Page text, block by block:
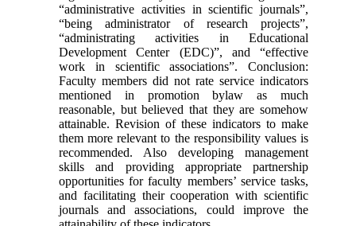
“administrative activities in scientific journals”,
“being administrator of research projects”,
“administrating activities in Educational
Development Center (EDC)”, and “effective
work in scientific associations”. Conclusion:
Faculty members did not rate service indicators
mentioned in promotion bylaw as much
reasonable, but believed that they are somehow
attainable. Revision of these indicators to make
them more relevant to the responsibility values is
recommended. Also developing management
skills and providing appropriate partnership
opportunities for faculty members’ service tasks,
and facilitating their cooperation with scientific
journals and associations, could improve the